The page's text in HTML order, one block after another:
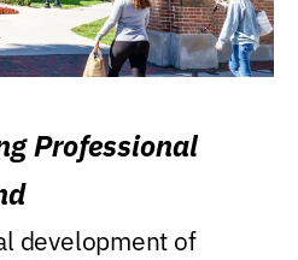
Professional
development of